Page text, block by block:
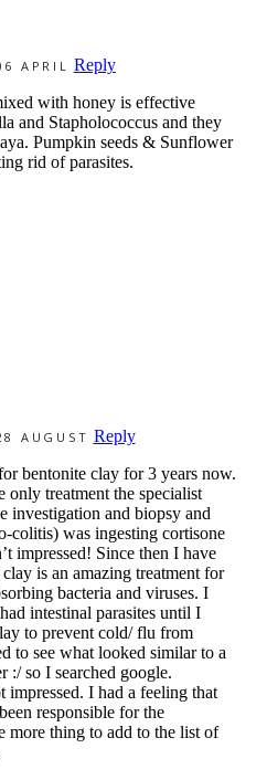
APRIL
Reply
with honey is effective
and Stapholococcus and they
Pumpkin seeds & Sunflower
rid of parasites.
AUGUST Reply
bentonite clay for 3 years now.
treatment the specialist
investigation and biopsy and
colitis) was ingesting cortisone
impressed! Since then I have
is an amazing treatment for
bacteria and viruses. I
intestinal parasites until I
to prevent cold/ flu from
to see what looked similar to a
:/ so I searched google.
impressed. I had a feeling that
responsible for the
more thing to add to the list of